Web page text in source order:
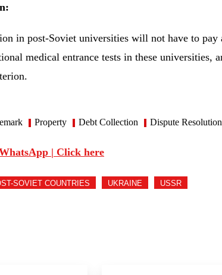
in post-Soviet universities will not have to pay
medical entrance tests in these universities,
Property Debt Collection Dispute Resolution
| Click here
SOVIET COUNTRIES UKRAINE USSR